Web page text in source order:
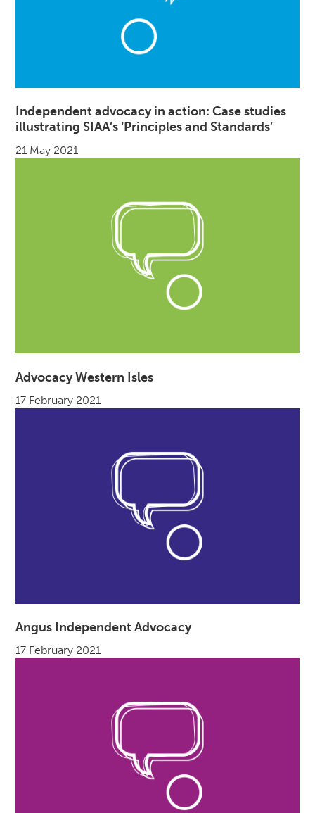
Independent advocacy in action: Case studies
illustrating SIAA’s ‘Principles and Standards’
21 May 2021
Advocacy Western Isles
17 February 2021
Angus Independent Advocacy
17 February 2021